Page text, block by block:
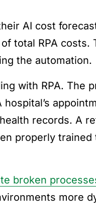
AI cost
total RPA costs.
the automation.
with RPA. The
records. A
properly
broken
more